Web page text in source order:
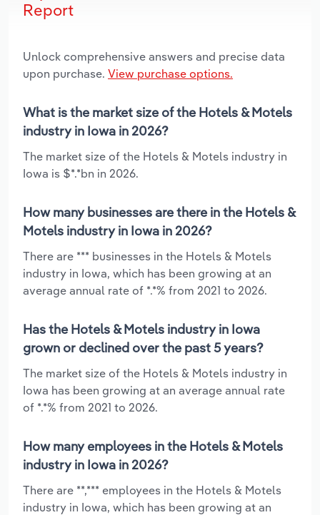
Report
Unlock comprehensive answers and precise data
upon purchase. View purchase options.
What is the market size of the Hotels & Motels
industry in Iowa in 2026?
The market size of the Hotels & Motels industry in
Iowa is $*.*bn in 2026.
How many businesses are there in the Hotels &
Motels industry in Iowa in 2026?
There are *** businesses in the Hotels & Motels
industry in Iowa, which has been growing at an
average annual rate of *.*% from 2021 to 2026.
Has the Hotels & Motels industry in Iowa
grown or declined over the past 5 years?
The market size of the Hotels & Motels industry in
Iowa has been growing at an average annual rate
of *.*% from 2021 to 2026.
How many employees in the Hotels & Motels
industry in Iowa in 2026?
There are **,*** employees in the Hotels & Motels
industry in Iowa, which has been growing at an